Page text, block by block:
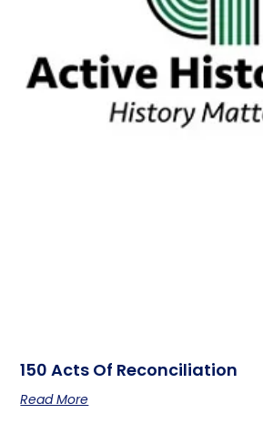
150 Acts Of Reconciliation
Read More